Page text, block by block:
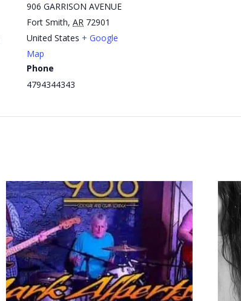
906 GARRISON AVENUE
Fort Smith, AR 72901
United States + Google
Map
Phone
4794344343